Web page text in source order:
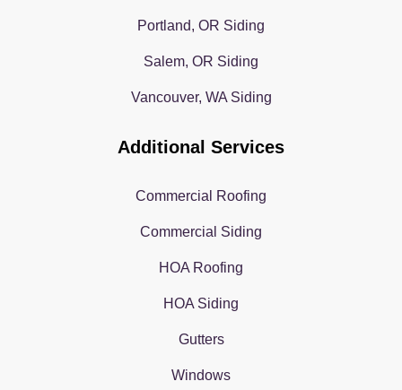
Portland, OR Siding
Salem, OR Siding
Vancouver, WA Siding
Additional Services
Commercial Roofing
Commercial Siding
HOA Roofing
HOA Siding
Gutters
Windows